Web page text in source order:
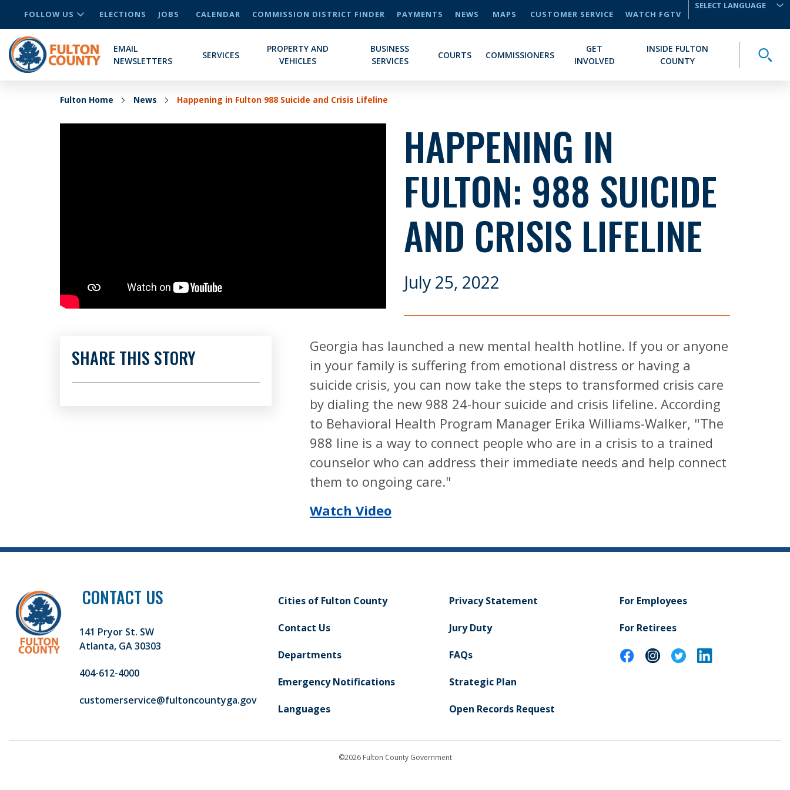
FOLLOW US ELECTIONS JOBS CALENDAR COMMISSION DISTRICT FINDER PAYMENTS NEWS MAPS CUSTOMER SERVICE
WATCH FGTV
EMAIL
NEWSLETTERS
SERVICES
PROPERTY AND
VEHICLES
BUSINESS
SERVICES
COURTS COMMISSIONERS
GET
INVOLVED
INSIDE FULTON
COUNTY
Fulton Home News Happening in Fulton 988 Suicide and Crisis Lifeline
HAPPENING IN
FULTON: 988 SUICIDE
AND CRISIS LIFELINE
July 25, 2022
Georgia has launched a new mental health hotline. If you or anyone
in your family is suffering from emotional distress or having a
suicide crisis, you can now take the steps to transformed crisis care
by dialing the new 988 24-hour suicide and crisis lifeline. According
to Behavioral Health Program Manager Erika Williams-Walker, "The
988 line is a way to connect people who are in a crisis to a trained
counselor who can address their immediate needs and help connect
them to ongoing care."
Watch Video
SHARE THIS STORY
CONTACT US
141 Pryor St. SW
Atlanta, GA 30303
404-612-4000
customerservice@fultoncountyga.gov
Cities of Fulton County
Contact Us
Departments
Emergency Notifications
Languages
Privacy Statement
Jury Duty
FAQs
Strategic Plan
Open Records Request
For Employees
For Retirees
©2026 Fulton County Government